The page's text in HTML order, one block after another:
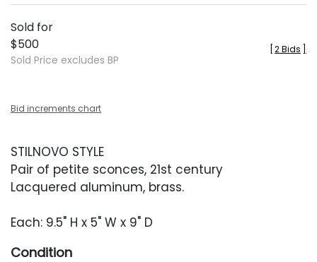
Sold for
$500
Sold Price excludes BP
2 Bids
Bid increments chart
STILNOVO STYLE
Pair of petite sconces, 21st century
Lacquered aluminum, brass.
Each: 9.5" H x 5" W x 9" D
Condition